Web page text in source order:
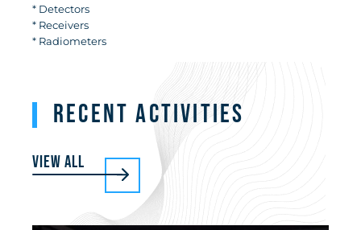
* Detectors
* Receivers
* Radiometers
RECENT ACTIVITIES
View all